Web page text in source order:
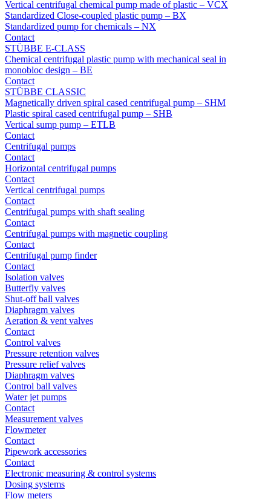
Vertical centrifugal chemical pump made of plastic – VCX
Standardized Close-coupled plastic pump – BX
Standardized pump for chemicals – NX
Contact
STÜBBE E-CLASS
Chemical centrifugal plastic pump with mechanical seal in
monobloc design – BE
Contact
STÜBBE CLASSIC
Magnetically driven spiral cased centrifugal pump – SHM
Plastic spiral cased centrifugal pump – SHB
Vertical sump pump – ETLB
Contact
Centrifugal pumps
Contact
Horizontal centrifugal pumps
Contact
Vertical centrifugal pumps
Contact
Centrifugal pumps with shaft sealing
Contact
Centrifugal pumps with magnetic coupling
Contact
Centrifugal pump finder
Contact
Isolation valves
Butterfly valves
Shut-off ball valves
Diaphragm valves
Aeration & vent valves
Contact
Control valves
Pressure retention valves
Pressure relief valves
Diaphragm valves
Control ball valves
Water jet pumps
Contact
Measurement valves
Flowmeter
Contact
Pipework accessories
Contact
Electronic measuring & control systems
Dosing systems
Flow meters